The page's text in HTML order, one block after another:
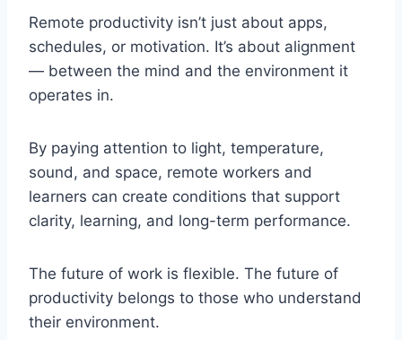
Remote productivity isn’t just about apps,
schedules, or motivation. It’s about alignment
— between the mind and the environment it
operates in.
By paying attention to light, temperature,
sound, and space, remote workers and
learners can create conditions that support
clarity, learning, and long-term performance.
The future of work is flexible. The future of
productivity belongs to those who understand
their environment.